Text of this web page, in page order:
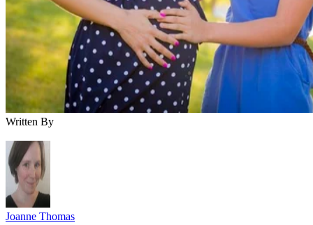
Written By
Joanne Thomas